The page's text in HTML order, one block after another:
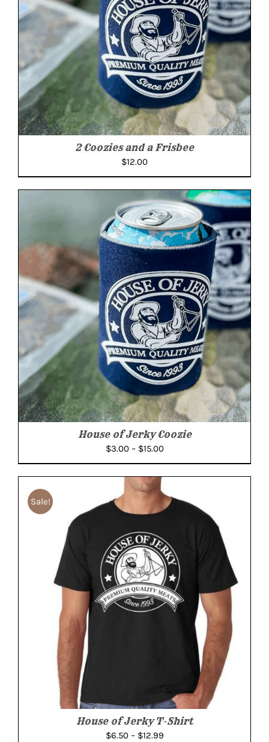
2 Coozies and a Frisbee
$12.00
House of Jerky Coozie
$3.00 – $15.00Price
range:
through
Sale!
House of Jerky T-Shirt
$6.50 – $12.99Price